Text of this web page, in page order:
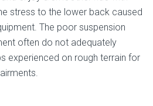
stress to the lower back caused
The poor suspension
often do not adequately
experienced on rough terrain for